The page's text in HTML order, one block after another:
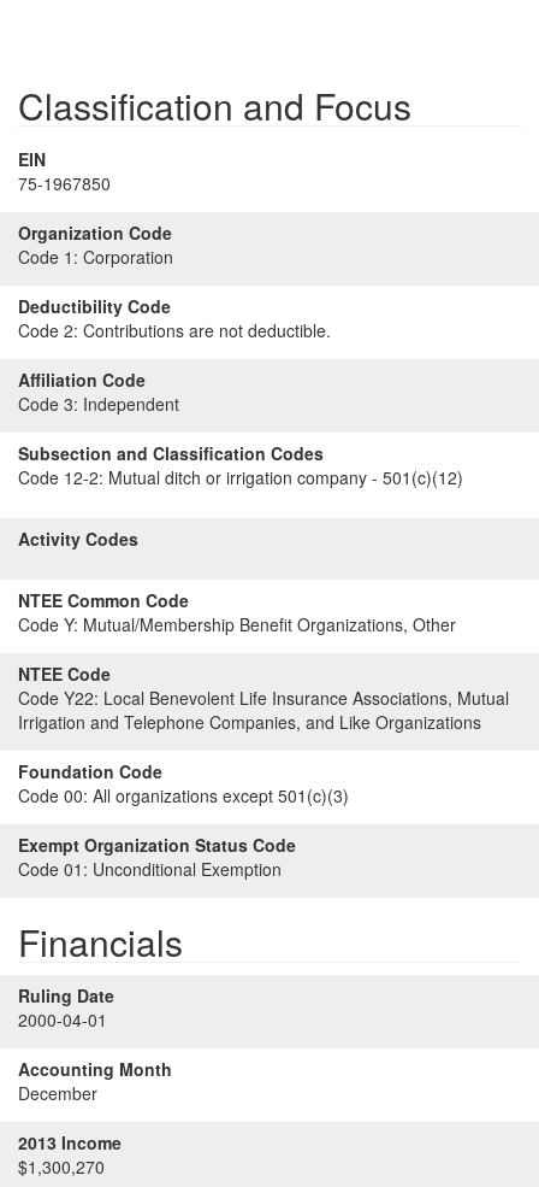
Classification and Focus
EIN
75-1967850
Organization Code
Code 1: Corporation
Deductibility Code
Code 2: Contributions are not deductible.
Affiliation Code
Code 3: Independent
Subsection and Classification Codes
Code 12-2: Mutual ditch or irrigation company - 501(c)(12)
Activity Codes
NTEE Common Code
Code Y: Mutual/Membership Benefit Organizations, Other
NTEE Code
Code Y22: Local Benevolent Life Insurance Associations, Mutual
Irrigation and Telephone Companies, and Like Organizations
Foundation Code
Code 00: All organizations except 501(c)(3)
Exempt Organization Status Code
Code 01: Unconditional Exemption
Financials
Ruling Date
2000-04-01
Accounting Month
December
2013 Income
$1,300,270